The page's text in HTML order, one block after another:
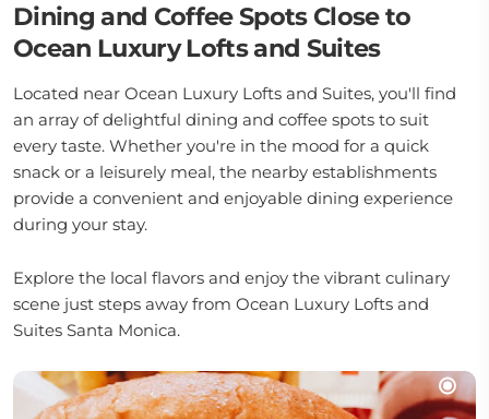
Dining and Coffee Spots Close to
Ocean Luxury Lofts and Suites
Located near Ocean Luxury Lofts and Suites, you'll find
an array of delightful dining and coffee spots to suit
every taste. Whether you're in the mood for a quick
snack or a leisurely meal, the nearby establishments
provide a convenient and enjoyable dining experience
during your stay.
Explore the local flavors and enjoy the vibrant culinary
scene just steps away from Ocean Luxury Lofts and
Suites Santa Monica.